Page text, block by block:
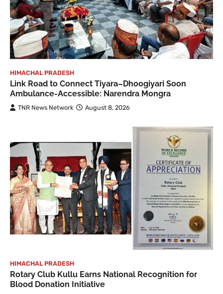
HIMACHAL PRADESH
Link Road to Connect Tiyara–Dhoogiyari Soon
Ambulance-Accessible: Narendra Mongra
TNR News Network August 8, 2026
HIMACHAL PRADESH
Rotary Club Kullu Earns National Recognition for
Blood Donation Initiative